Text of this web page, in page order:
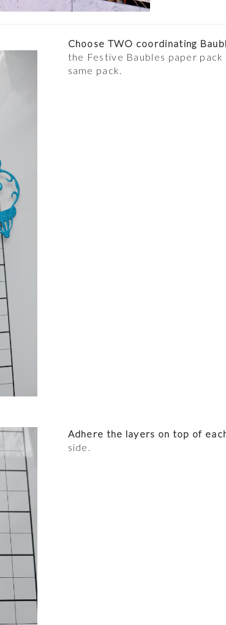
Choose TWO coordinating
the Festive Baubles paper
same pack.
Adhere the layers on top of
side.